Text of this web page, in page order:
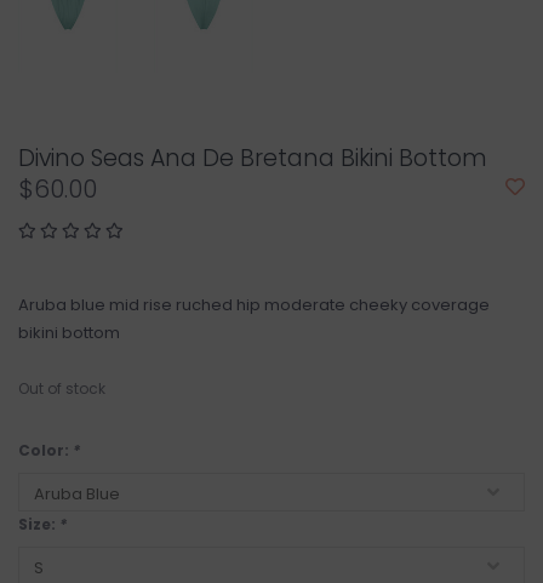
Divino Seas Ana De Bretana Bikini Bottom
$60.00
Aruba blue mid rise ruched hip moderate cheeky coverage
bikini bottom
Out of stock
Color: *
Size: *